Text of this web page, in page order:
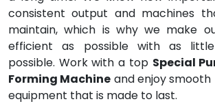
consistent output and machines
maintain, which is why we make
efficient as possible with as
possible. Work with a top Special
Forming Machine and enjoy
equipment that is made to last.